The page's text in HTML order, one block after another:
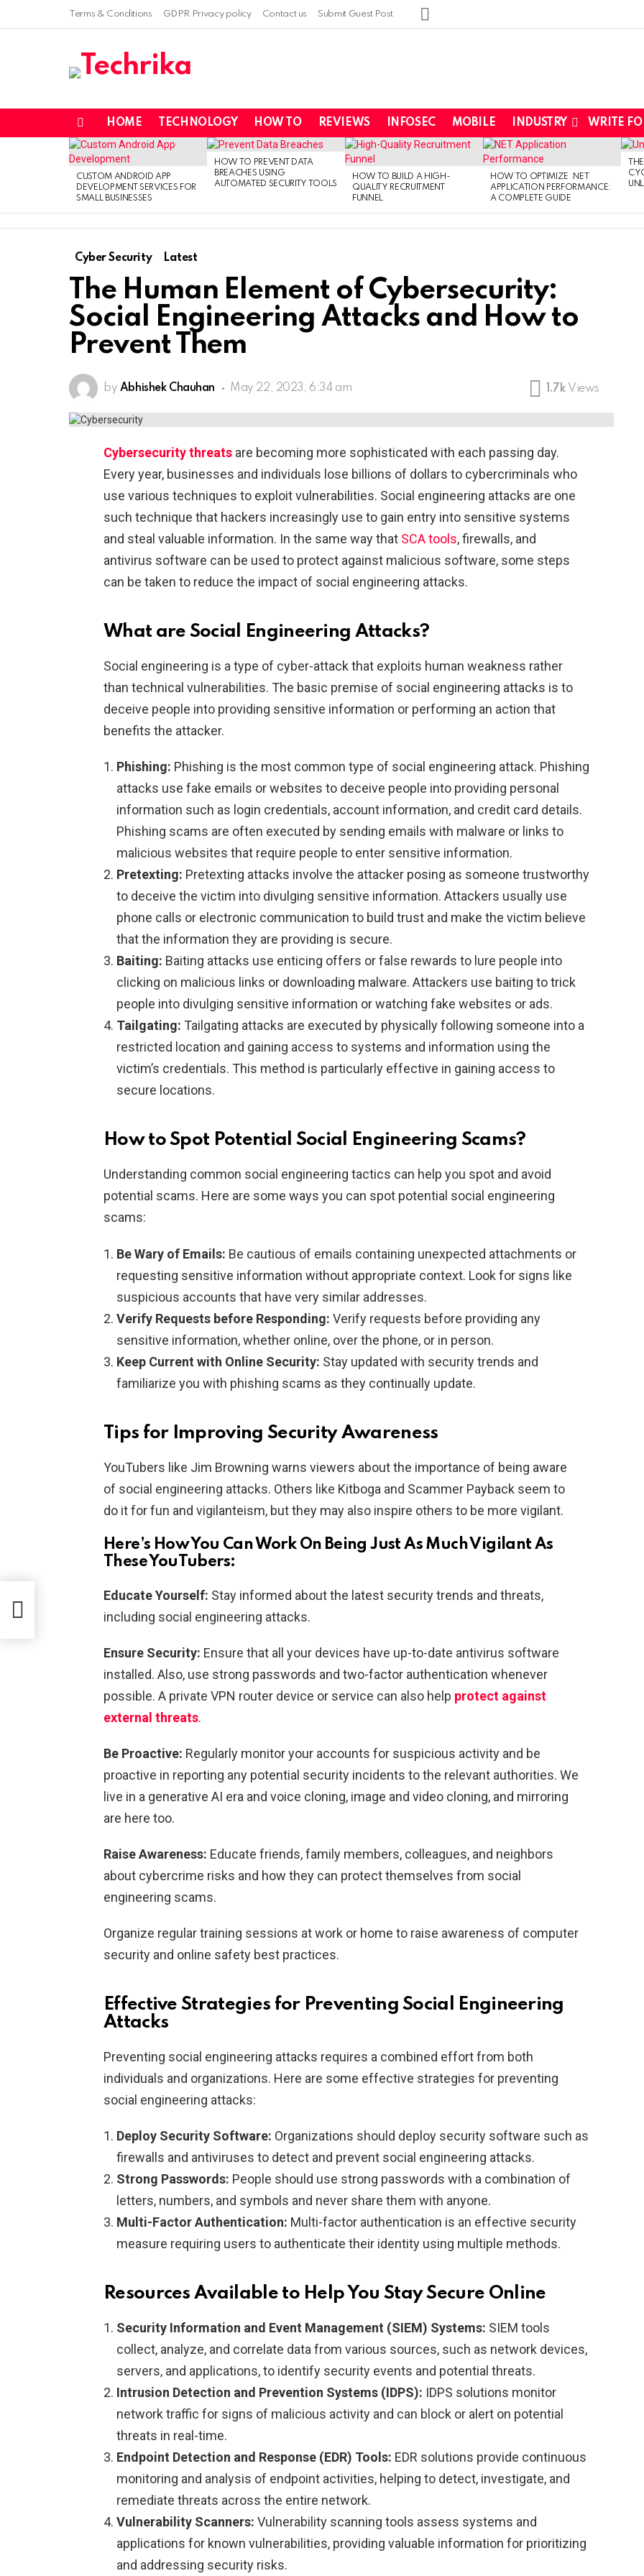
Terms & Conditions GDPR Privacy policy Contact us Submit Guest Post
HOME TECHNOLOGY HOW TO REVIEWS INFOSEC MOBILE INDUSTRY WRITE
LATEST
STORIES
CUSTOM ANDROID APP
DEVELOPMENT SERVICES FOR
SMALL BUSINESSES
HOW TO PREVENT DATA
BREACHES USING
AUTOMATED SECURITY TOOLS
HOW TO BUILD A HIGH-
QUALITY RECRUITMENT
FUNNEL
HOW TO OPTIMIZE .NET
APPLICATION PERFORMANCE:
A COMPLETE GUIDE
Cyber Security Latest
The Human Element of Cybersecurity:
Social Engineering Attacks and How to
Prevent Them
by Abhishek Chauhan May 22, 2023, 6:34 am 1.7k Views
Cybersecurity threats are becoming more sophisticated with each passing day.
Every year, businesses and individuals lose billions of dollars to cybercriminals who
use various techniques to exploit vulnerabilities. Social engineering attacks are one
such technique that hackers increasingly use to gain entry into sensitive systems
and steal valuable information. In the same way that SCA tools, firewalls, and
antivirus software can be used to protect against malicious software, some steps
can be taken to reduce the impact of social engineering attacks.
What are Social Engineering Attacks?
Social engineering is a type of cyber-attack that exploits human weakness rather
than technical vulnerabilities. The basic premise of social engineering attacks is to
deceive people into providing sensitive information or performing an action that
benefits the attacker.
Phishing: Phishing is the most common type of social engineering attack. Phishing
attacks use fake emails or websites to deceive people into providing personal
information such as login credentials, account information, and credit card details.
Phishing scams are often executed by sending emails with malware or links to
malicious websites that require people to enter sensitive information.
Pretexting: Pretexting attacks involve the attacker posing as someone trustworthy
to deceive the victim into divulging sensitive information. Attackers usually use
phone calls or electronic communication to build trust and make the victim believe
that the information they are providing is secure.
Baiting: Baiting attacks use enticing offers or false rewards to lure people into
clicking on malicious links or downloading malware. Attackers use baiting to trick
people into divulging sensitive information or watching fake websites or ads.
Tailgating: Tailgating attacks are executed by physically following someone into a
restricted location and gaining access to systems and information using the
victim’s credentials. This method is particularly effective in gaining access to
secure locations.
How to Spot Potential Social Engineering Scams?
Understanding common social engineering tactics can help you spot and avoid
potential scams. Here are some ways you can spot potential social engineering
scams:
Be Wary of Emails: Be cautious of emails containing unexpected attachments or
requesting sensitive information without appropriate context. Look for signs like
suspicious accounts that have very similar addresses.
Verify Requests before Responding: Verify requests before providing any
sensitive information, whether online, over the phone, or in person.
Keep Current with Online Security: Stay updated with security trends and
familiarize you with phishing scams as they continually update.
Tips for Improving Security Awareness
YouTubers like Jim Browning warns viewers about the importance of being aware
of social engineering attacks. Others like Kitboga and Scammer Payback seem to
do it for fun and vigilanteism, but they may also inspire others to be more vigilant.
Here’s How You Can Work On Being Just As Much Vigilant As
These YouTubers:
Educate Yourself: Stay informed about the latest security trends and threats,
including social engineering attacks.
Ensure Security: Ensure that all your devices have up-to-date antivirus software
installed. Also, use strong passwords and two-factor authentication whenever
possible. A private VPN router device or service can also help protect against
external threats.
Be Proactive: Regularly monitor your accounts for suspicious activity and be
proactive in reporting any potential security incidents to the relevant authorities. We
live in a generative AI era and voice cloning, image and video cloning, and mirroring
are here too.
Raise Awareness: Educate friends, family members, colleagues, and neighbors
about cybercrime risks and how they can protect themselves from social
engineering scams.
Organize regular training sessions at work or home to raise awareness of computer
security and online safety best practices.
Effective Strategies for Preventing Social Engineering
Attacks
Preventing social engineering attacks requires a combined effort from both
individuals and organizations. Here are some effective strategies for preventing
social engineering attacks:
Deploy Security Software: Organizations should deploy security software such as
firewalls and antiviruses to detect and prevent social engineering attacks.
Strong Passwords: People should use strong passwords with a combination of
letters, numbers, and symbols and never share them with anyone.
Multi-Factor Authentication: Multi-factor authentication is an effective security
measure requiring users to authenticate their identity using multiple methods.
Resources Available to Help You Stay Secure Online
Security Information and Event Management (SIEM) Systems: SIEM tools
collect, analyze, and correlate data from various sources, such as network devices,
servers, and applications, to identify security events and potential threats.
Intrusion Detection and Prevention Systems (IDPS): IDPS solutions monitor
network traffic for signs of malicious activity and can block or alert on potential
threats in real-time.
Endpoint Detection and Response (EDR) Tools: EDR solutions provide continuous
monitoring and analysis of endpoint activities, helping to detect, investigate, and
remediate threats across the entire network.
Vulnerability Scanners: Vulnerability scanning tools assess systems and
applications for known vulnerabilities, providing valuable information for prioritizing
and addressing security risks.